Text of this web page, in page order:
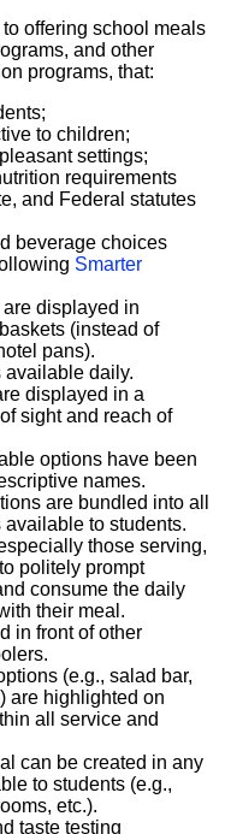
offering school meals
and other
programs, that:
to children;
settings;
requirements
and Federal statutes
beverage choices
Smarter
displayed in
(instead of
pans).
available daily.
displayed in a
sight and reach of
options have been
names.
are bundled into all
to students.
those serving,
politely prompt
consume the daily
their meal.
in front of other
(e.g., salad bar,
are highlighted on
all service and
can be created in any
to students (e.g.,
etc.).
taste testing